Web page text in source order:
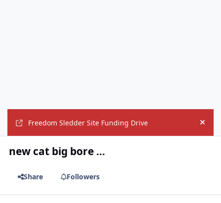
Freedom Sledder Site Funding Drive Hide
new cat big bore ...
Share Followers